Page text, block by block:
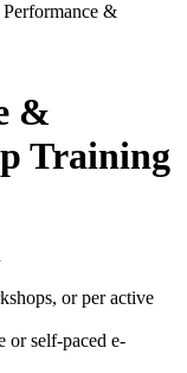
&
&
Training
or per active
or self-paced e-